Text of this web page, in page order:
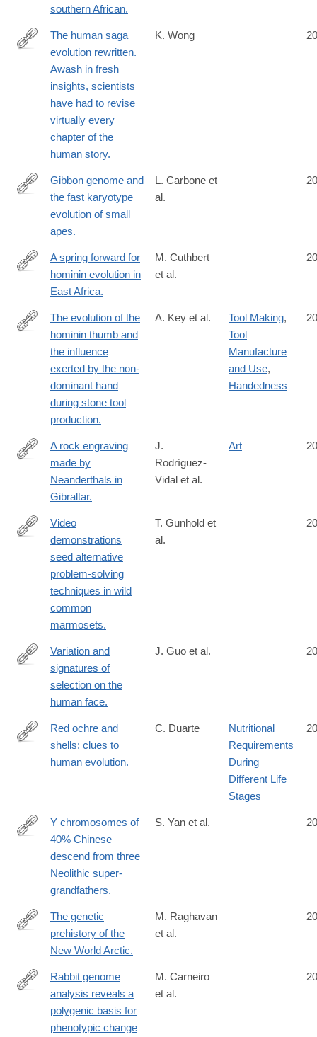
southern African.
http://www.ncbi.nlm.nih.gov/pubmed/25211900
The human saga
evolution rewritten.
Awash in fresh
insights, scientists
have had to revise
virtually every
chapter of the
human story.
K. Wong
http://www.ncbi.nlm.nih.gov/pubmed/25209798
Gibbon genome and
the fast karyotype
evolution of small
apes.
L. Carbone et
al.
http://www.ncbi.nlm.nih.gov/pubmed/25207544
A spring forward for
hominin evolution in
East Africa.
M. Cuthbert
et al.
http://www.ncbi.nlm.nih.gov/pubmed/25200887
The evolution of the
hominin thumb and
the influence
exerted by the non-
dominant hand
during stone tool
production.
A. Key et al. Tool Making,
Tool
Manufacture
and Use,
Handedness
http://www.ncbi.nlm.nih.gov/pubmed/25197076
A rock engraving
made by
Neanderthals in
Gibraltar.
J.
Rodríguez-
Vidal et al.
Art
http://www.ncbi.nlm.nih.gov/pubmed/25187646
Video
demonstrations
seed alternative
problem-solving
techniques in wild
common
marmosets.
T. Gunhold et
al.
http://www.ncbi.nlm.nih.gov/pubmed/25186351
Variation and
signatures of
selection on the
human face.
J. Guo et al.
http://www.ncbi.nlm.nih.gov/pubmed/25172406
Red ochre and
shells: clues to
human evolution.
C. Duarte
Nutritional
Requirements
During
Different Life
Stages
http://www.ncbi.nlm.nih.gov/pubmed/25170956
Y chromosomes of
40% Chinese
descend from three
Neolithic super-
grandfathers.
S. Yan et al.
http://www.ncbi.nlm.nih.gov/pubmed/25170159
The genetic
prehistory of the
New World Arctic.
M. Raghavan
et al.
http://www.ncbi.nlm.nih.gov/pubmed/25170157
Rabbit genome
analysis reveals a
polygenic basis for
phenotypic change
M. Carneiro
et al.